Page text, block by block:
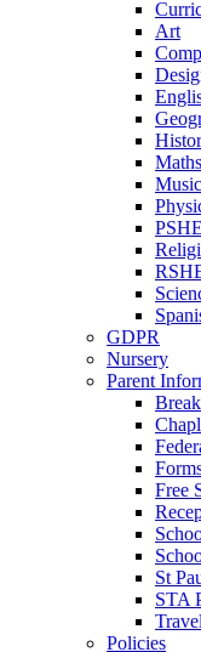
Art
Maths
Music
PSHE
GDPR
Nursery
Parent
Free
St
STA
Travel
Policies